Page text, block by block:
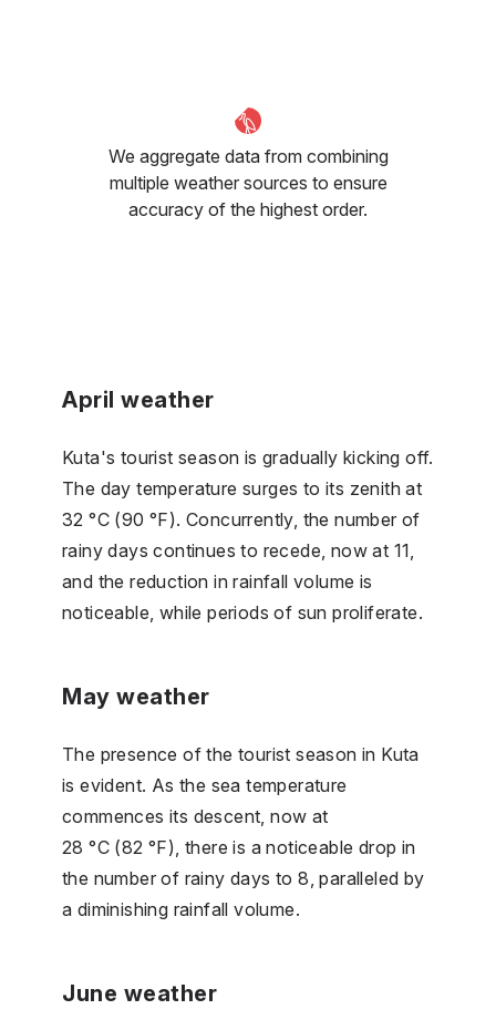
We aggregate data from combining
multiple weather sources to ensure
accuracy of the highest order.
April weather
Kuta's tourist season is gradually kicking off.
The day temperature surges to its zenith at
32 °C (90 °F). Concurrently, the number of
rainy days continues to recede, now at 11,
and the reduction in rainfall volume is
noticeable, while periods of sun proliferate.
May weather
The presence of the tourist season in Kuta
is evident. As the sea temperature
commences its descent, now at
28 °C (82 °F), there is a noticeable drop in
the number of rainy days to 8, paralleled by
a diminishing rainfall volume.
June weather